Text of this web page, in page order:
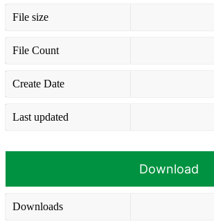
File size
File Count
Create Date
Last updated
Download
Downloads